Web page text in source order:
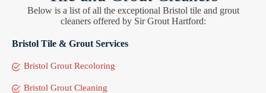
Below is a list of all the exceptional Bristol tile and grout
cleaners offered by Sir Grout Hartford:
Bristol Tile & Grout Services
Bristol Grout Recoloring
Bristol Grout Cleaning